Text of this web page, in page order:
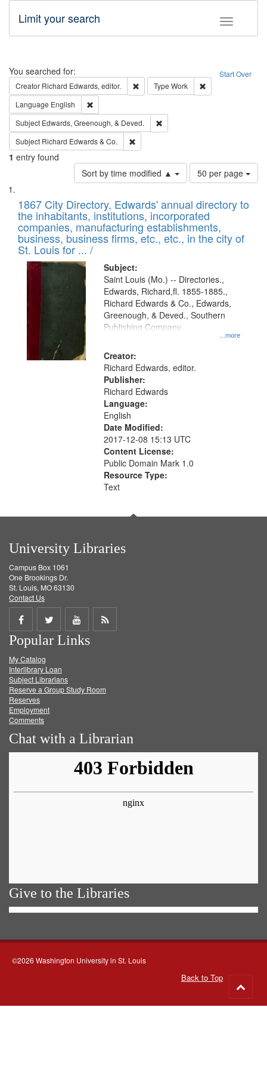
Toggle
Limit your search
Search Start Over
You searched for:
Creator Richard Edwards, editor. Remove constraint Creator: Richard
Type Work
Language English
Subject Edwards, Greenough, & Deved.
Subject Richard Edwards & Co.
1 entry found
Sort by time modified ▲
Number
of
to
display
per
page
50 per page
Search
Results
List
of
files
deposited
in
Digital
Gateway
that
match
your
search
criteria
1867 City Directory, Edwards' annual directory to
the inhabitants, institutions, incorporated
companies, manufacturing establishments,
business, business firms, etc., etc., in the city of
St. Louis for ... /
Subject:
...more
Saint Louis (Mo.) -- Directories.,
Edwards, Richard,fl. 1855-1885.,
Richard Edwards & Co., Edwards,
Greenough, & Deved., Southern
Publishing Company
Creator:
Richard Edwards, editor.
Publisher:
Richard Edwards
Language:
English
Date Modified:
2017-12-08 15:13 UTC
Content License:
Public Domain Mark 1.0
Resource Type:
Text
University Libraries
Campus Box 1061
One Brookings Dr.
St. Louis, MO 63130
Contact Us
Share
on
Facebook
Share
on
Twitter
Share
on
Get
Popular Links
My Catalog
Interlibrary Loan
Subject Librarians
Reserve a Group Study Room
Reserves
Employment
Comments
Chat with a Librarian
Give to the Libraries
©2026 Washington University in St. Louis
Back to Top
to